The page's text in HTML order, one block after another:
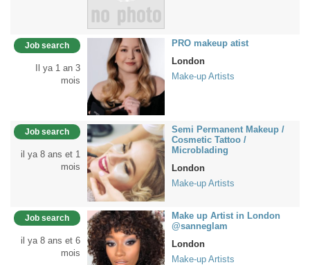
Job search
Il ya 1 an 3
mois
PRO makeup atist
London
Make-up Artists
Job search
il ya 8 ans et 1
mois
Semi Permanent Makeup /
Cosmetic Tattoo /
Microblading
London
Make-up Artists
Job search
il ya 8 ans et 6
mois
Make up Artist in London
@sanneglam
London
Make-up Artists